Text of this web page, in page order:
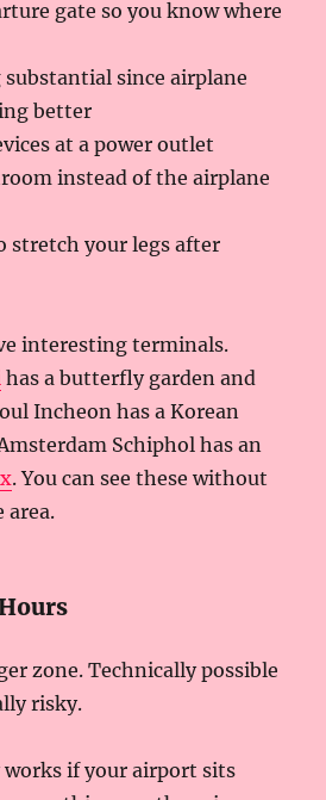
gate so you know where
since airplane
better
at a power outlet
instead of the airplane
stretch your legs after
interesting terminals.
has a butterfly garden and
Incheon has a Korean
Schiphol has an
. You can see these without
area.
zone. Technically possible
risky.
if your airport sits